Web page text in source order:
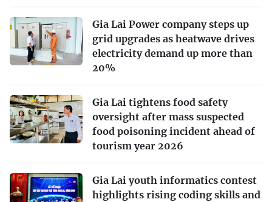
Gia Lai Power company steps up
grid upgrades as heatwave drives
electricity demand up more than
20%
Gia Lai tightens food safety
oversight after mass suspected
food poisoning incident ahead of
tourism year 2026
Gia Lai youth informatics contest
highlights rising coding skills and